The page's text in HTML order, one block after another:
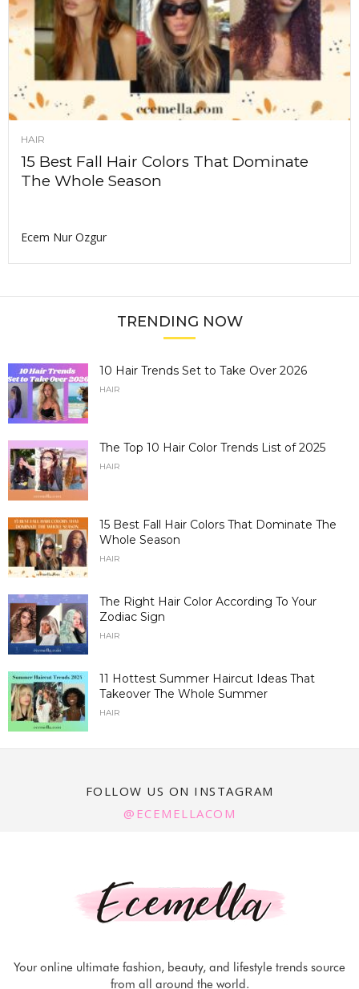
HAIR
15 Best Fall Hair Colors That Dominate
The Whole Season
Ecem Nur Ozgur
TRENDING NOW
10 Hair Trends Set to Take Over 2026
HAIR
The Top 10 Hair Color Trends List of 2025
HAIR
15 Best Fall Hair Colors That Dominate The
Whole Season
HAIR
The Right Hair Color According To Your
Zodiac Sign
HAIR
11 Hottest Summer Haircut Ideas That
Takeover The Whole Summer
HAIR
FOLLOW US ON INSTAGRAM
@ECEMELLACOM
Your online ultimate fashion, beauty, and lifestyle trends source
from all around the world.